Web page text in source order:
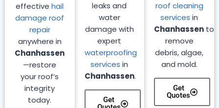
roof cleaning
services in
Chanhassen to
remove
debris, algae,
and mold.
Get
Quotes
leaks and
water
damage with
expert
waterproofing
services in
Chanhassen.
Get
effectivehail
damage roof
repair
anywhere in
Chanhassen
—restore
your roof’s
integrity
today.